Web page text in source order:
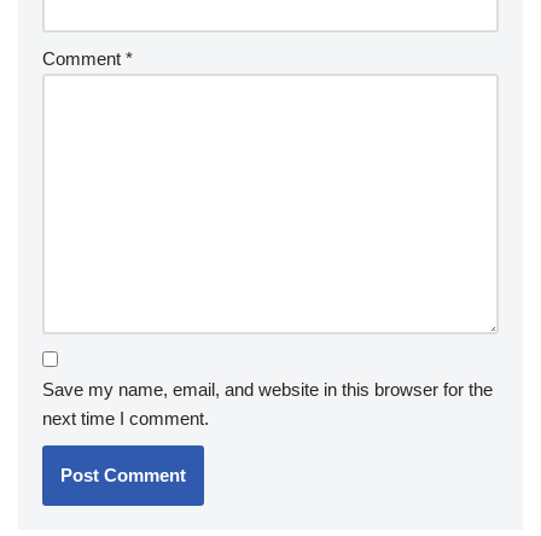
Comment *
Save my name, email, and website in this browser for the
next time I comment.